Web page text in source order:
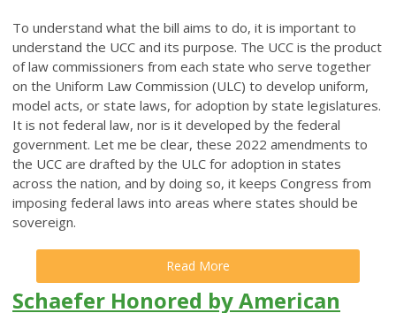
To understand what the bill aims to do, it is important to
understand the UCC and its purpose. The UCC is the product
of law commissioners from each state who serve together
on the Uniform Law Commission (ULC) to develop uniform,
model acts, or state laws, for adoption by state legislatures.
It is not federal law, nor is it developed by the federal
government. Let me be clear, these 2022 amendments to
the UCC are drafted by the ULC for adoption in states
across the nation, and by doing so, it keeps Congress from
imposing federal laws into areas where states should be
sovereign.
Read More
Schaefer Honored by American